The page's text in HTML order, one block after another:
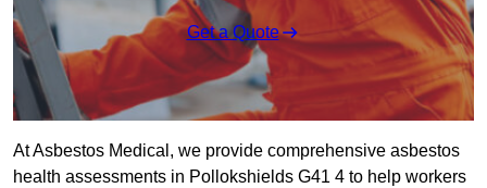
Get a Quote
At Asbestos Medical, we provide comprehensive asbestos
health assessments in Pollokshields G41 4 to help workers